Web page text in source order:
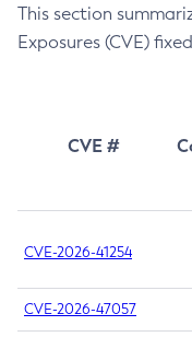
This section
Exposures (CVE)
CVE #
CVE-2026-41254
CVE-2026-47057